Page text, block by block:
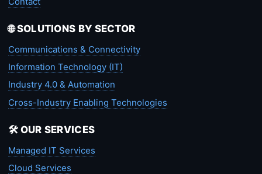
🌐 SOLUTIONS BY SECTOR
Communications & Connectivity
Information Technology (IT)
Industry 4.0 & Automation
Cross-Industry Enabling Technologies
🛠️ OUR SERVICES
Managed IT Services
Cloud Services